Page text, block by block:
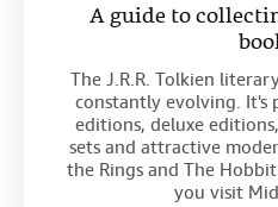
A guide to
The J.R.R. Tolkien
constantly evolving. It's
editions, deluxe
sets and attractive
the Rings and The
you visit